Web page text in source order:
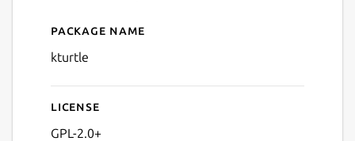
Details for KTurtle
Package name
kturtle
License
GPL-2.0+